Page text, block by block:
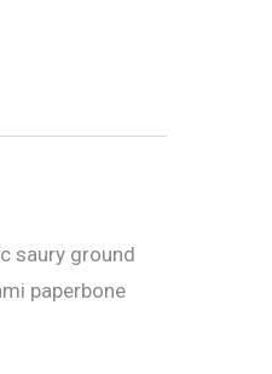
saury ground
paperbone